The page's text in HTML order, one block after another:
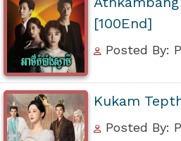
[100End]
Posted By:
Kukam
Posted By: